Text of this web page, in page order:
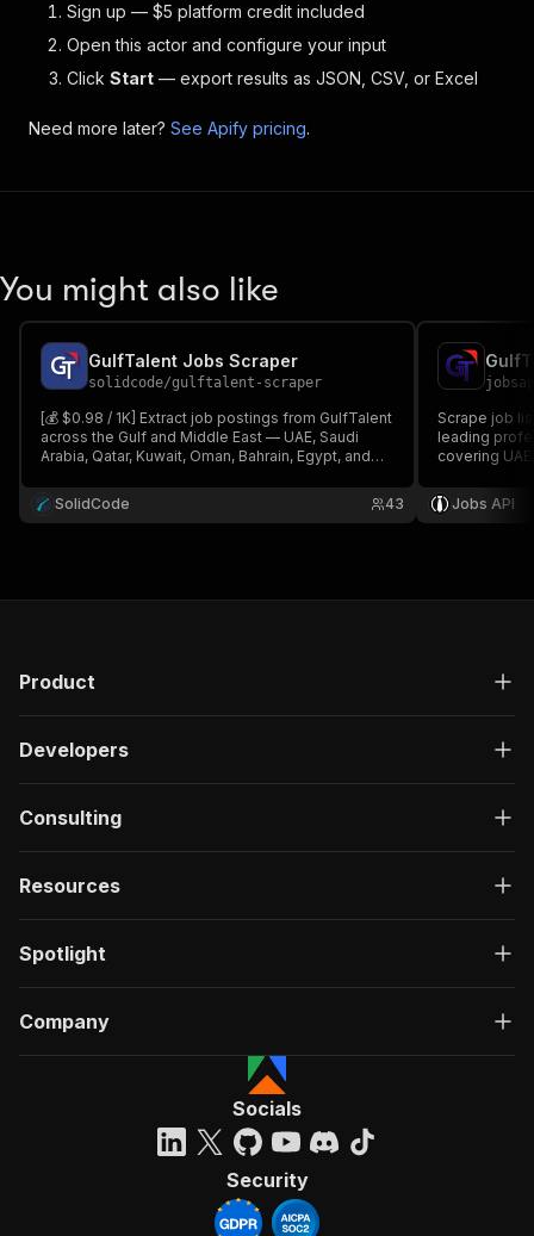
Sign up — $5 platform credit included
Open this actor and configure your input
Click Start — export results as JSON, CSV, or Excel
Need more later? See Apify pricing.
You might also like
GulfTalent Jobs Scraper
solidcode/gulftalent-scraper
[💰 $0.98 / 1K] Extract job postings from GulfTalent
across the Gulf and Middle East — UAE, Saudi
Arabia, Qatar, Kuwait, Oman, Bahrain, Egypt, and
requirements, employment type, and apply links
by keyword, country, city, and date.
SolidCode 43
Scrape job
leading
covering
locations,
MENA
Jobs API
Product
Developers
Consulting
Resources
Spotlight
Company
Socials
Security